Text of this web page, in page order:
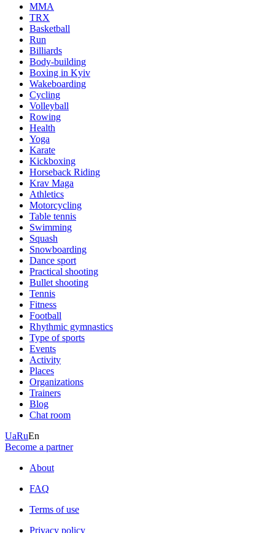
MMA
TRX
Basketball
Run
Billiards
Body-building
Boxing in Kyiv
Wakeboarding
Cycling
Volleyball
Rowing
Health
Yoga
Karate
Kickboxing
Horseback Riding
Krav Maga
Athletics
Motorcycling
Table tennis
Swimming
Squash
Snowboarding
Dance sport
Practical shooting
Bullet shooting
Tennis
Fitness
Football
Rhythmic gymnastics
Type of sports
Events
Activity
Places
Organizations
Trainers
Blog
Chat room
UaRuEn
Become a partner
About
FAQ
Terms of use
Privacy policy